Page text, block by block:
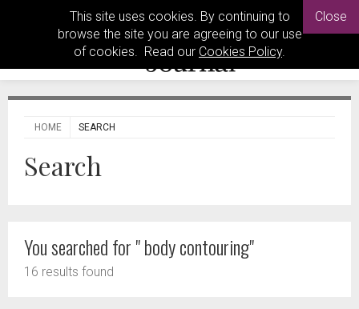
This site uses cookies. By continuing to
browse the site you are agreeing to our use
of cookies. Read our Cookies Policy.
Close
HOME SEARCH
Search
You searched for " body contouring"
16 results found